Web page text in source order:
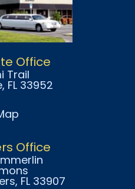
Office
Trail
, FL 33952
Office
, FL 33907